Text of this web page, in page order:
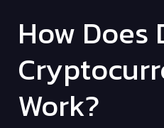
How Does
Work?